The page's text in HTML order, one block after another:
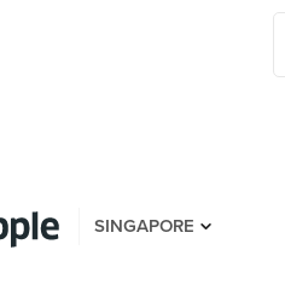
SINGAPORE